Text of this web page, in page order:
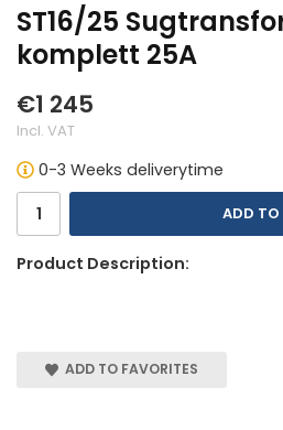
ST16/25
komplett 25A
€1 245
Incl. VAT
0-3 Weeks deliverytime
ADD
Product Description:
ADD TO FAVORITES